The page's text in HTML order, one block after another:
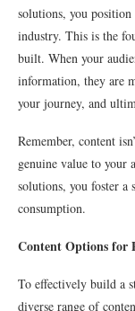
solutions, you
industry. This is the
built. When your
information, they are
your journey, and
Remember, content
genuine value to your
solutions, you foster a
consumption.
Content Options for
To effectively build a
diverse range of